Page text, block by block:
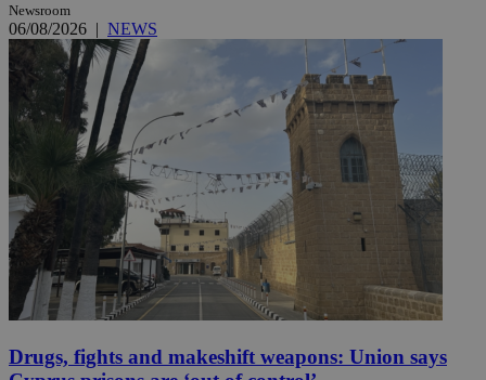
Newsroom
06/08/2026 | NEWS
Drugs, fights and makeshift weapons: Union says